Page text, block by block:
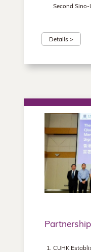
Second Sino-
Details >
CUHK